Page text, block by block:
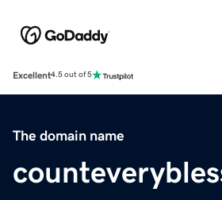
Excellent4.5 out of 5
The domain name